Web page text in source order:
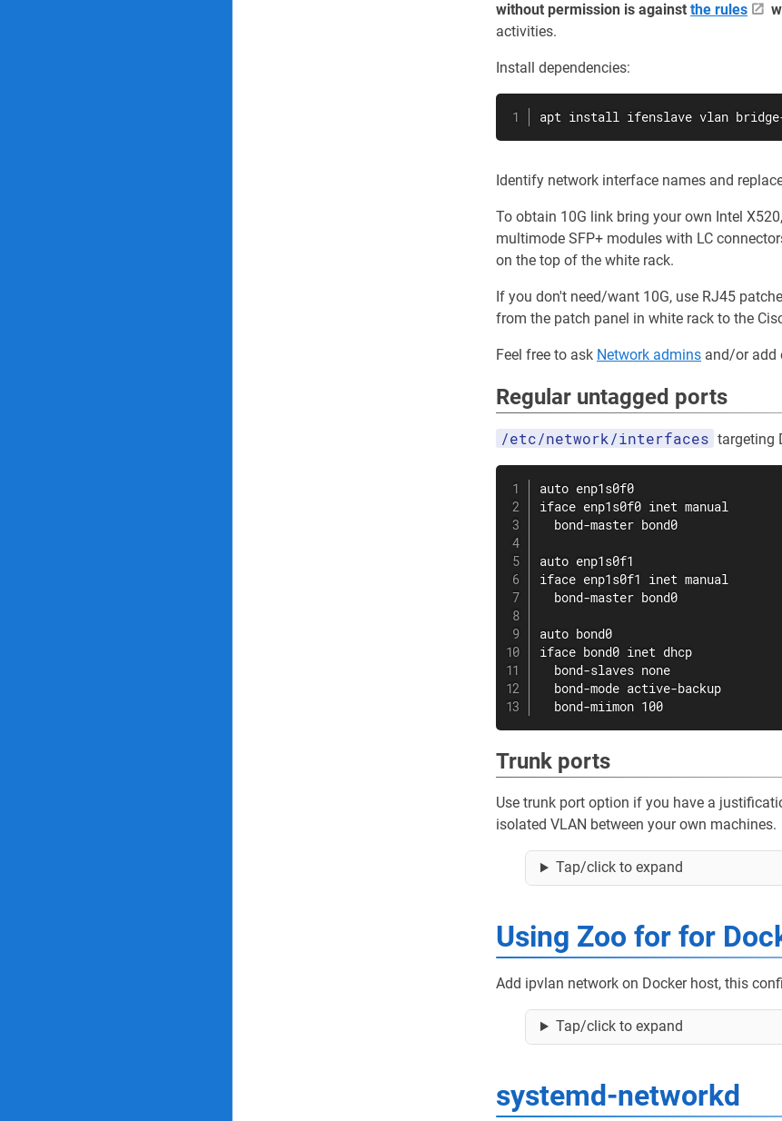
without permission is against the rules
activities.
Install dependencies:
apt install ifenslave vlan
Identify network interface names and
To obtain 10G link bring your own Intel
multimode SFP+ modules with LC
on the top of the white rack.
If you don't need/want 10G, use RJ45
from the patch panel in white rack to the
Feel free to ask Network admins and/or add
Regular untagged ports
/etc/network/interfaces targeting
auto enp1s0f0
iface enp1s0f0 inet manual
  bond-master bond0
auto enp1s0f1
iface enp1s0f1 inet manual
  bond-master bond0
auto bond0
iface bond0 inet dhcp
  bond-slaves none
  bond-mode active-backup
  bond-miimon 100
Trunk ports
Use trunk port option if you have a
isolated VLAN between your own machines.
Tap/click to expand
Using Zoo for for
Add ipvlan network on Docker host, this
Tap/click to expand
systemd-networkd